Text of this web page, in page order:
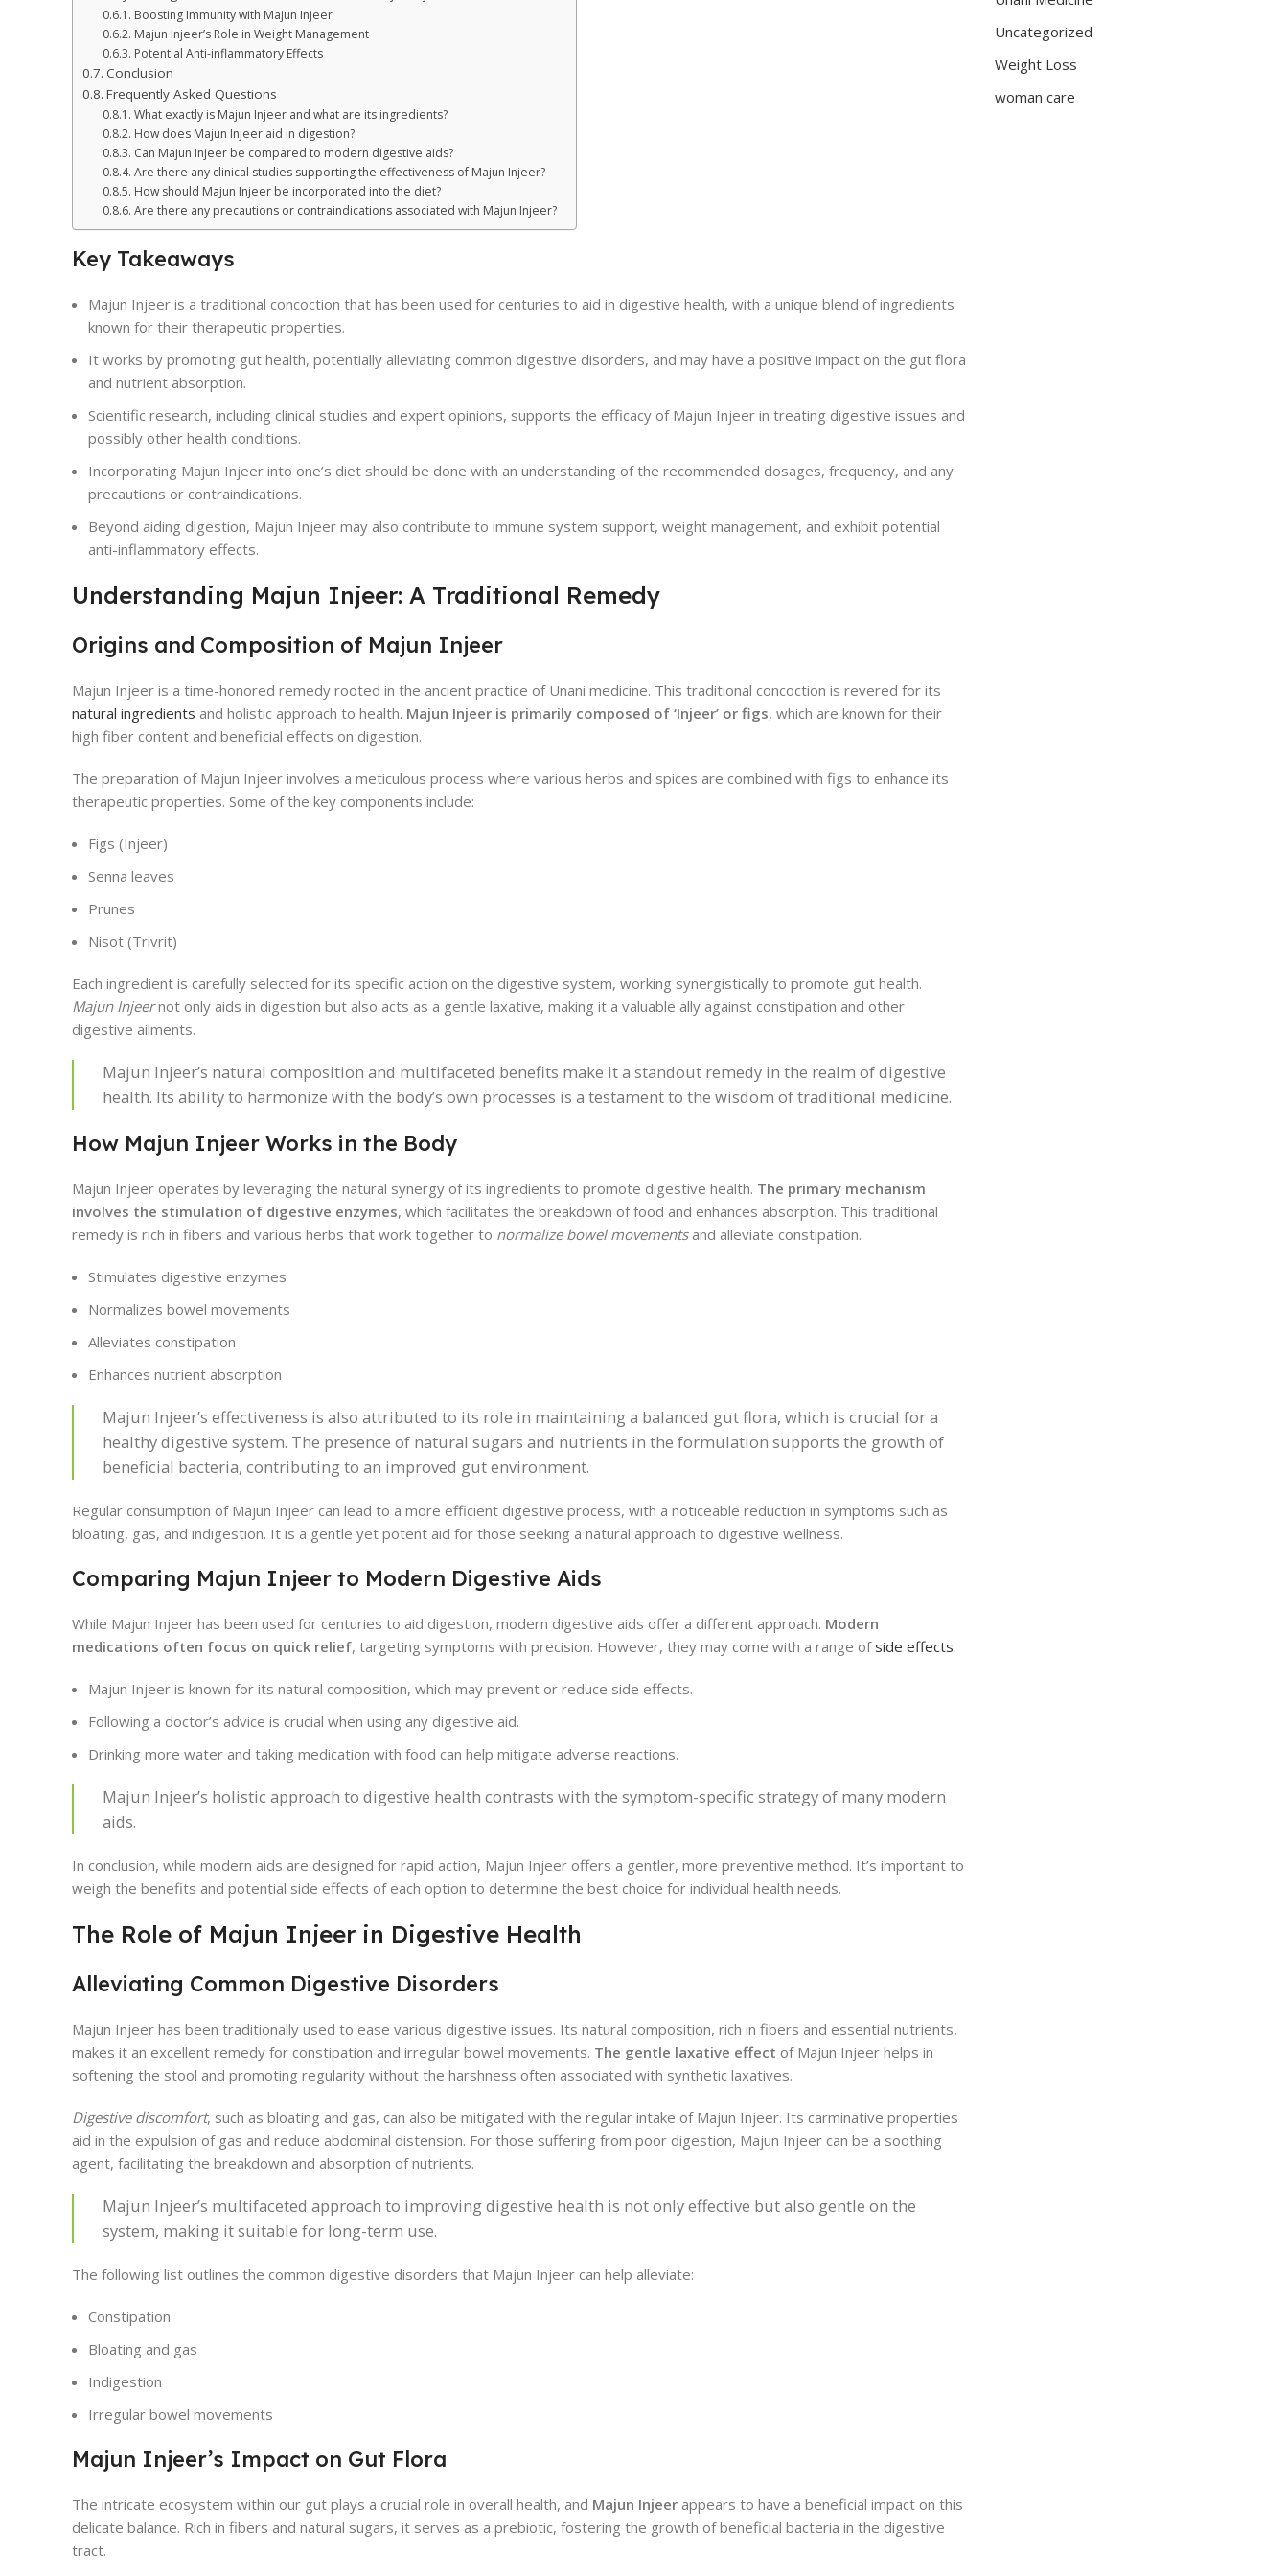
Boosting Immunity with Majun Injeer
Majun Injeer’s Role in Weight Management
Potential Anti-inflammatory Effects
Conclusion
Frequently Asked Questions
What exactly is Majun Injeer and what are its ingredients?
How does Majun Injeer aid in digestion?
Can Majun Injeer be compared to modern digestive aids?
Are there any clinical studies supporting the effectiveness of Majun Injeer?
How should Majun Injeer be incorporated into the diet?
Are there any precautions or contraindications associated with Majun Injeer?
Key Takeaways
Majun Injeer is a traditional concoction that has been used for centuries to aid in digestive health, with a unique blend of ingredients
known for their therapeutic properties.
It works by promoting gut health, potentially alleviating common digestive disorders, and may have a positive impact on the gut flora
and nutrient absorption.
Scientific research, including clinical studies and expert opinions, supports the efficacy of Majun Injeer in treating digestive issues and
possibly other health conditions.
Incorporating Majun Injeer into one’s diet should be done with an understanding of the recommended dosages, frequency, and any
precautions or contraindications.
Beyond aiding digestion, Majun Injeer may also contribute to immune system support, weight management, and exhibit potential
anti-inflammatory effects.
Understanding Majun Injeer: A Traditional Remedy
Origins and Composition of Majun Injeer
Majun Injeer is a time-honored remedy rooted in the ancient practice of Unani medicine. This traditional concoction is revered for its
natural ingredients and holistic approach to health. Majun Injeer is primarily composed of ‘Injeer’ or figs, which are known for their
high fiber content and beneficial effects on digestion.
The preparation of Majun Injeer involves a meticulous process where various herbs and spices are combined with figs to enhance its
therapeutic properties. Some of the key components include:
Figs (Injeer)
Senna leaves
Prunes
Nisot (Trivrit)
Each ingredient is carefully selected for its specific action on the digestive system, working synergistically to promote gut health.
Majun Injeernot only aids in digestion but also acts as a gentle laxative, making it a valuable ally against constipation and other
digestive ailments.
Majun Injeer’s natural composition and multifaceted benefits make it a standout remedy in the realm of digestive
health. Its ability to harmonize with the body’s own processes is a testament to the wisdom of traditional medicine.
How Majun Injeer Works in the Body
Majun Injeer operates by leveraging the natural synergy of its ingredients to promote digestive health. The primary mechanism
involves the stimulation of digestive enzymes, which facilitates the breakdown of food and enhances absorption. This traditional
remedy is rich in fibers and various herbs that work together to normalize bowel movementsand alleviate constipation.
Stimulates digestive enzymes
Normalizes bowel movements
Alleviates constipation
Enhances nutrient absorption
Majun Injeer’s effectiveness is also attributed to its role in maintaining a balanced gut flora, which is crucial for a
healthy digestive system. The presence of natural sugars and nutrients in the formulation supports the growth of
beneficial bacteria, contributing to an improved gut environment.
Regular consumption of Majun Injeer can lead to a more efficient digestive process, with a noticeable reduction in symptoms such as
bloating, gas, and indigestion. It is a gentle yet potent aid for those seeking a natural approach to digestive wellness.
Comparing Majun Injeer to Modern Digestive Aids
While Majun Injeer has been used for centuries to aid digestion, modern digestive aids offer a different approach. Modern
medications often focus on quick relief, targeting symptoms with precision. However, they may come with a range ofside effects.
Majun Injeer is known for its natural composition, which may prevent or reduce side effects.
Following a doctor’s advice is crucial when using any digestive aid.
Drinking more water and taking medication with food can help mitigate adverse reactions.
Majun Injeer’s holistic approach to digestive health contrasts with the symptom-specific strategy of many modern
aids.
In conclusion, while modern aids are designed for rapid action, Majun Injeer offers a gentler, more preventive method. It’s important to
weigh the benefits and potential side effects of each option to determine the best choice for individual health needs.
The Role of Majun Injeer in Digestive Health
Alleviating Common Digestive Disorders
Majun Injeer has been traditionally used to ease various digestive issues. Its natural composition, rich in fibers and essential nutrients,
makes it an excellent remedy for constipation and irregular bowel movements. The gentle laxative effect of Majun Injeer helps in
softening the stool and promoting regularity without the harshness often associated with synthetic laxatives.
Digestive discomfort, such as bloating and gas, can also be mitigated with the regular intake of Majun Injeer. Its carminative properties
aid in the expulsion of gas and reduce abdominal distension. For those suffering from poor digestion, Majun Injeer can be a soothing
agent, facilitating the breakdown and absorption of nutrients.
Majun Injeer’s multifaceted approach to improving digestive health is not only effective but also gentle on the
system, making it suitable for long-term use.
The following list outlines the common digestive disorders that Majun Injeer can help alleviate:
Constipation
Bloating and gas
Indigestion
Irregular bowel movements
Majun Injeer’s Impact on Gut Flora
The intricate ecosystem within our gut plays a crucial role in overall health, and Majun Injeer appears to have a beneficial impact on this
delicate balance. Rich in fibers and natural sugars, it serves as a prebiotic, fostering the growth of beneficial bacteria in the digestive
tract.
Uncategorized
Weight Loss
woman care